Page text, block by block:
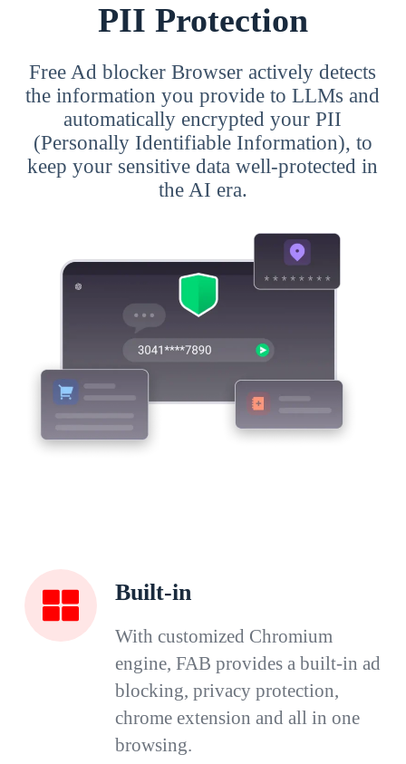
PII Protection
Free Ad blocker Browser actively detects
the information you provide to LLMs and
automatically encrypted your PII
(Personally Identifiable Information), to
keep your sensitive data well-protected in
the AI era.
Built-in
With customized Chromium
engine, FAB provides a built-in ad
blocking, privacy protection,
chrome extension and all in one
browsing.